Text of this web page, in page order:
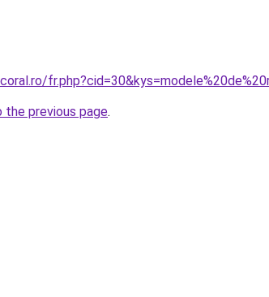
the previous page.